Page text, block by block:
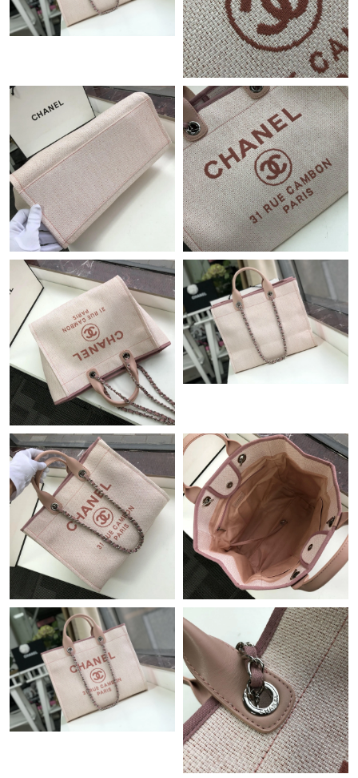
Just Sold: Xander from Washington, D.C. on Jul 23, 2026 at 4:53
PM.
Just Sold: Becky from Cleveland on Jun 19, 2026 at 10:30 AM.
Just Sold: Paul from Boston on May 31, 2026 at 8:38 AM.
Just Sold: Liam from Portland on Jun 14, 2026 at 10:13 PM.
Just Sold: Alice from Philadelphia on Jun 11, 2026 at 10:22 AM.
Just Sold: Ursula from Houston on Jul 08, 2026 at 1:10 PM.
Just Sold: Milo from Chicago on Jul 15, 2026 at 9:04 AM.
Just Sold: Olivia from Berlin on Jul 26, 2026 at 6:17 PM.
Just Sold: Rachel from San Diego on Aug 02, 2026 at 9:10 AM.
Just Sold: Jade from Philadelphia on Jul 28, 2026 at 10:00 PM.
Just Sold: Vince from Las Vegas on Jul 19, 2026 at 2:40 PM.
Just Sold: Liam from Nashville on May 23, 2026 at 8:52 PM.
Just Sold: Becky from Charlotte on Jun 22, 2026 at 6:09 PM.
Just Sold: Chris from Denver on May 19, 2026 at 10:34 AM.
Just Sold: Dana from Portland on May 14, 2026 at 6:27 PM.
Just Sold: Bob from Indianapolis on Jul 26, 2026 at 2:38 PM.